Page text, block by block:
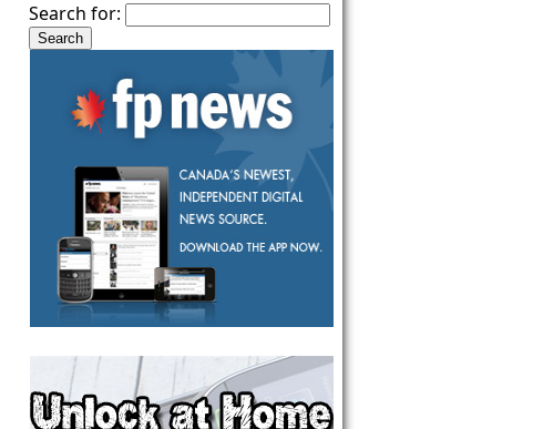
Search for: